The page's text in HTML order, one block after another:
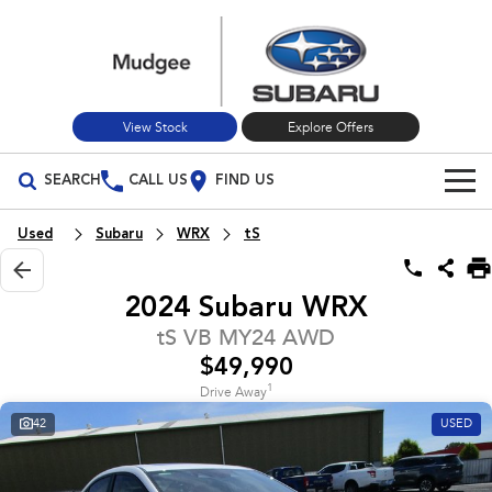
View Stock Explore Offers
SEARCH CALL US FIND US
Build Your Own
Vehicles
All-new Forester
inc. Hybrid
Outback
Used Cars
Special Offers
Stock Specials
Service
Used Subaru WRX tS
2024 Subaru WRX
tS VB MY24 AWD
$49,990
Drive Away1
42 USED